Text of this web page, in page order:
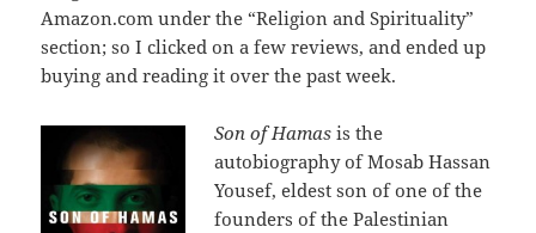
Amazon.com under the “Religion and Spirituality”
section; so I clicked on a few reviews, and ended up
buying and reading it over the past week.
Son of Hamas is the
autobiography of Mosab Hassan
Yousef, eldest son of one of the
founders of the Palestinian